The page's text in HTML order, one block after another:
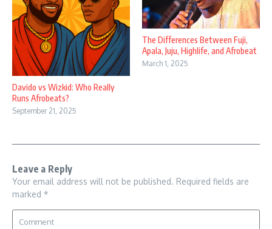
Davido vs Wizkid: Who Really
Runs Afrobeats?
September 21, 2025
The Differences Between Fuji,
Apala, Juju, Highlife, and Afrobeat
March 1, 2025
Leave a Reply
Your email address will not be published. Required fields are
marked *